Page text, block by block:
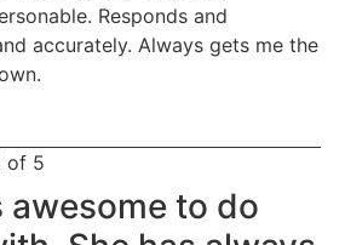
Responds and
accurately. Always gets me the
of 5
awesome to do